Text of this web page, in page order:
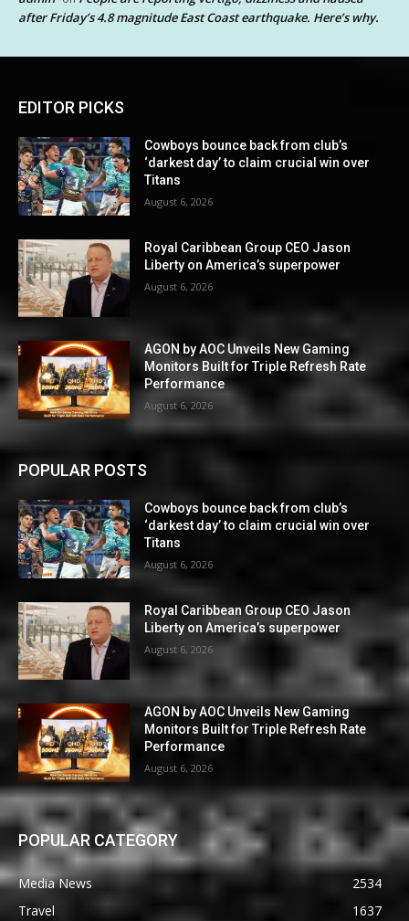
after Friday’s 4.8 magnitude East Coast earthquake. Here’s why.
EDITOR PICKS
Cowboys bounce back from club’s
‘darkest day’ to claim crucial win over
Titans
August 6, 2026
Royal Caribbean Group CEO Jason
Liberty on America’s superpower
August 6, 2026
AGON by AOC Unveils New Gaming
Monitors Built for Triple Refresh Rate
Performance
August 6, 2026
POPULAR POSTS
Cowboys bounce back from club’s
‘darkest day’ to claim crucial win over
Titans
August 6, 2026
Royal Caribbean Group CEO Jason
Liberty on America’s superpower
August 6, 2026
AGON by AOC Unveils New Gaming
Monitors Built for Triple Refresh Rate
Performance
August 6, 2026
POPULAR CATEGORY
Media News
2534
Travel
1637